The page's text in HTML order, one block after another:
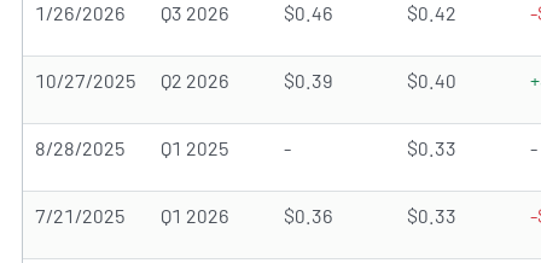
1/26/2026 Q3 2026 $0.46 $0.42 -
10/27/2025 Q2 2026 $0.39 $0.40
8/28/2025 Q1 2025 - $0.33 -
7/21/2025 Q1 2026 $0.36 $0.33 -